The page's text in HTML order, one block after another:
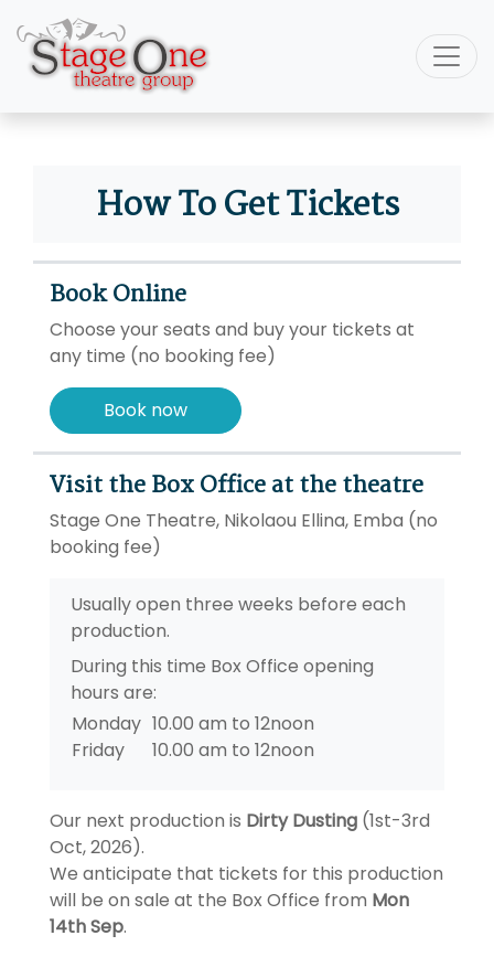
How To Get Tickets
Book Online
Choose your seats and buy your tickets at
any time (no booking fee)
Book now
Visit the Box Office at the theatre
Stage One Theatre, Nikolaou Ellina, Emba (no
booking fee)
Usually open three weeks before each
production.
During this time Box Office opening
hours are:
Monday 10.00 am to 12noon
Friday
10.00 am to 12noon
Our next production is Dirty Dusting (1st-3rd
Oct, 2026).
We anticipate that tickets for this production
will be on sale at the Box Office from Mon
14th Sep.